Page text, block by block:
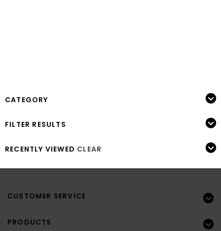
CATEGORY
FILTER RESULTS
RECENTLY VIEWED CLEAR
CUSTOMER SERVICE
PRODUCTS